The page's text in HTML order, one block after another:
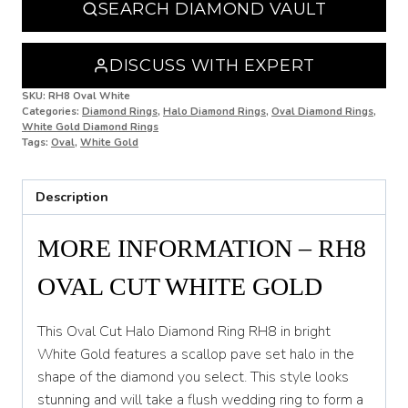
P
P 1/2
Q 1/2
R
S 1/2
T
SEARCH DIAMOND VAULT
DISCUSS WITH EXPERT
SKU: RH8 Oval White
Categories: Diamond Rings, Halo Diamond Rings, Oval Diamond Rings,
White Gold Diamond Rings
Tags: Oval, White Gold
Description
MORE INFORMATION – RH8
OVAL CUT WHITE GOLD
This Oval Cut Halo Diamond Ring RH8 in bright
White Gold features a scallop pave set halo in the
shape of the diamond you select. This style looks
stunning and will take a flush wedding ring to form a